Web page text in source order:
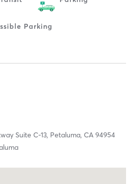
Parking
Suite C-13, Petaluma, CA 94954